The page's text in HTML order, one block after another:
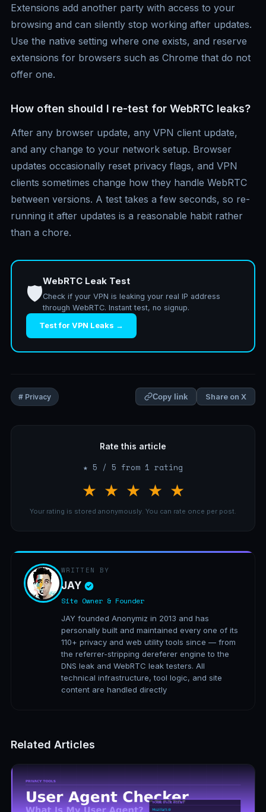
Extensions add another party with access to your
browsing and can silently stop working after updates.
Use the native setting where one exists, and reserve
extensions for browsers such as Chrome that do not
offer one.
How often should I re-test for WebRTC leaks?
After any browser update, any VPN client update,
and any change to your network setup. Browser
updates occasionally reset privacy flags, and VPN
clients sometimes change how they handle WebRTC
between versions. A test takes a few seconds, so re-
running it after updates is a reasonable habit rather
than a chore.
🛡️
WebRTC Leak Test
Check if your VPN is leaking your real IP address
through WebRTC. Instant test, no signup.
Test for VPN Leaks →
# Privacy Copy link Share on X
Rate this article
★ 5 / 5 from 1 rating
★ ★ ★ ★ ★
Your rating is stored anonymously. You can rate once per post.
WRITTEN BY
JAY
Site Owner & Founder
JAY founded Anonymiz in 2013 and has
personally built and maintained every one of its
110+ privacy and web utility tools since — from
the referrer-stripping dereferer engine to the
DNS leak and WebRTC leak testers. All
technical infrastructure, tool logic, and site
content are handled directly
Related Articles